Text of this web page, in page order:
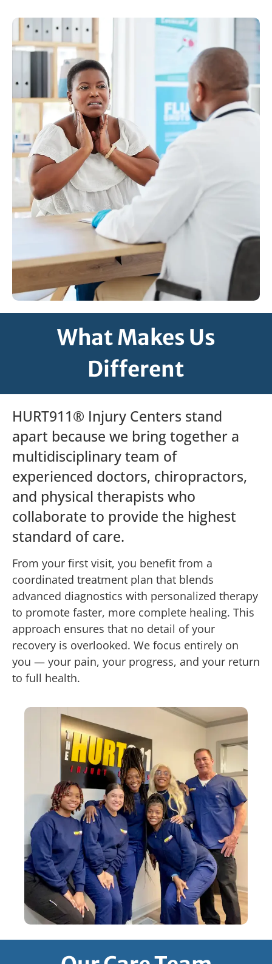
What Makes Us
Different
HURT911® Injury Centers stand
apart because we bring together a
multidisciplinary team of
experienced doctors, chiropractors,
and physical therapists who
collaborate to provide the highest
standard of care.
From your first visit, you benefit from a
coordinated treatment plan that blends
advanced diagnostics with personalized therapy
to promote faster, more complete healing. This
approach ensures that no detail of your
recovery is overlooked. We focus entirely on
you — your pain, your progress, and your return
to full health.